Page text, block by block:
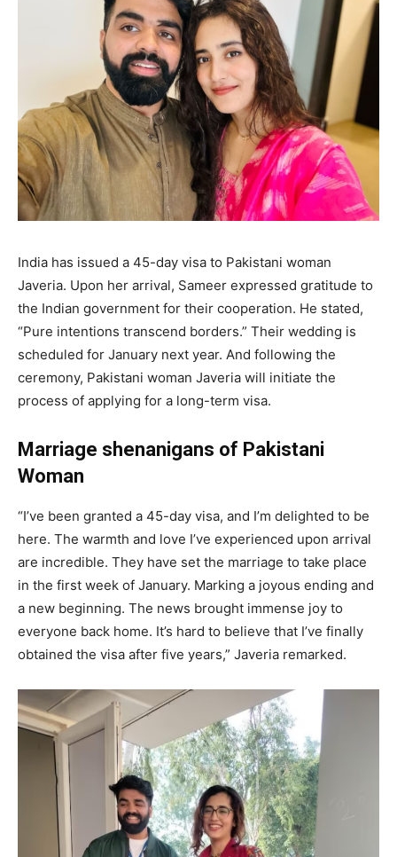
India has issued a 45-day visa to Pakistani woman
Javeria. Upon her arrival, Sameer expressed gratitude to
the Indian government for their cooperation. He stated,
“Pure intentions transcend borders.” Their wedding is
scheduled for January next year. And following the
ceremony, Pakistani woman Javeria will initiate the
process of applying for a long-term visa.
Marriage shenanigans of Pakistani
Woman
“I’ve been granted a 45-day visa, and I’m delighted to be
here. The warmth and love I’ve experienced upon arrival
are incredible. They have set the marriage to take place
in the first week of January. Marking a joyous ending and
a new beginning. The news brought immense joy to
everyone back home. It’s hard to believe that I’ve finally
obtained the visa after five years,” Javeria remarked.